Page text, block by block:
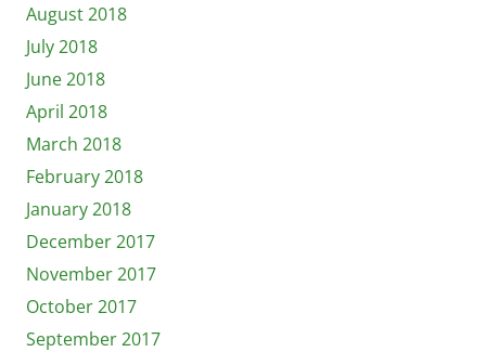
August 2018
July 2018
June 2018
April 2018
March 2018
February 2018
January 2018
December 2017
November 2017
October 2017
September 2017